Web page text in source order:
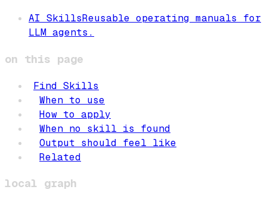
AI SkillsReusable operating manuals for
LLM agents.
on this page
Find Skills
When to use
How to apply
When no skill is found
Output should feel like
Related
local graph